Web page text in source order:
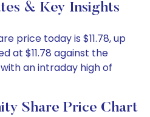
& Key Insights
price today is $11.78, up
at $11.78 against the
with an intraday high of
Share Price Chart